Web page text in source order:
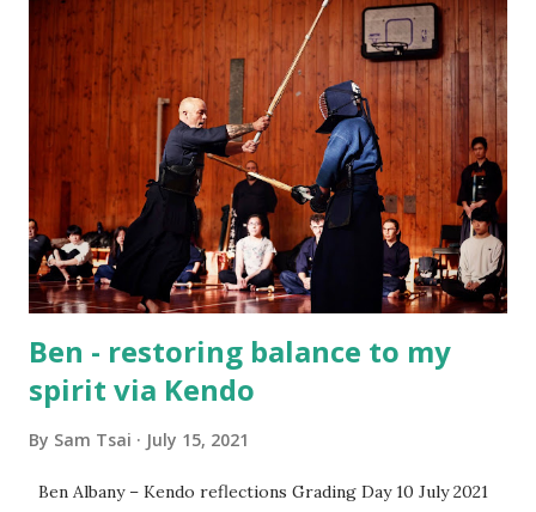
fitness over time. What should I wear to my first class?
Please wear comfortable sports clothing such as a T‑shirt
and track pants or shorts. Training is done barefoot. Do I
need to buy equipment before starting? No. All beginner
equipment is provided. Your instructor will advise you later
if and when equipment purchase is needed. What will I
learn in the beginner class? Beginners learn etiquette,
posture, footwork, shinai handling, ...
Ben - restoring balance to my
spirit via Kendo
By Sam Tsai July 15, 2021
Ben Albany – Kendo reflections Grading Day 10 July 2021